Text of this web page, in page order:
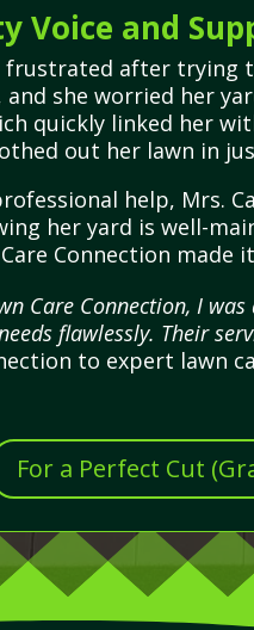
Voice and
frustrated after trying
she worried her
quickly linked her
out her lawn in
help, Mrs.
her yard is well-
Connection
Care Connection, I
flawlessly. Their
to expert lawn
For a Perfect Cut